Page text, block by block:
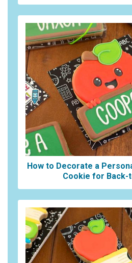
How to Decorate a
Cookie for Back-